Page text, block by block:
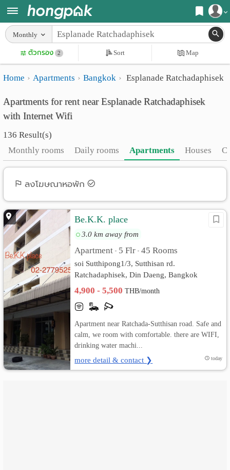
Register
Login
Home
Search
Apartments near me
Search by BTS/MRT
Search by province
Search by University
Search by Map
Advance Search
Apartments
Monthly
rooms
rooms
Advertise
Add
Apartment
เปลี่ยน
ภาษา
:
ภาษา
ไทย
Monthly
ตัวกรอง 2 Sort Map
Home Apartments Bangkok Esplanade Ratchadaphisek
Apartments for rent near Esplanade Ratchadaphisek
with Internet Wifi
136 Result(s)
Monthly rooms
Daily rooms Apartments Houses
ลงโฆษณาหอพัก
Be.K.K. place
3.0 km away from
Apartment • 5 Flr • 45 Rooms
soi Sutthipong1/3, Sutthisan rd.
Ratchadaphisek, Din Daeng, Bangkok
4,900 - 5,500THB/month
Apartment near Ratchada-Sutthisan road. Safe and
calm, we room with comfortable. there are WIFI,
drinking water machi...
more detail & contact ❯ today